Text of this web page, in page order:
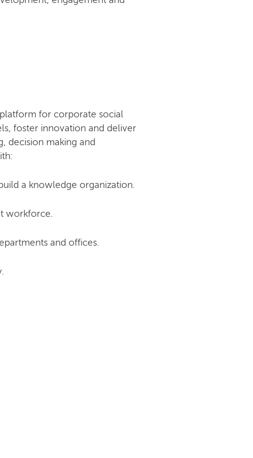
for corporate social
foster innovation and deliver
decision making and
a knowledge organization.
workforce.
and offices.